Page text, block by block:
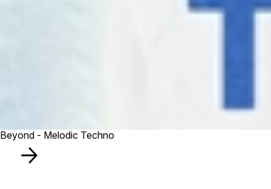
Beyond - Melodic Techno